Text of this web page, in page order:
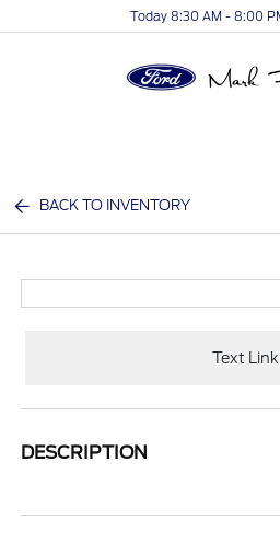
Today 8:30 AM - 8:00
BACK TO INVENTORY
Text Link
DESCRIPTION